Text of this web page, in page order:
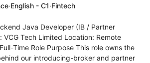
·English - C1·Fintech
Java Developer (IB / Partner
VCG Tech Limited Location: Remote
Time Role Purpose This role owns the
our introducing-broker and partner